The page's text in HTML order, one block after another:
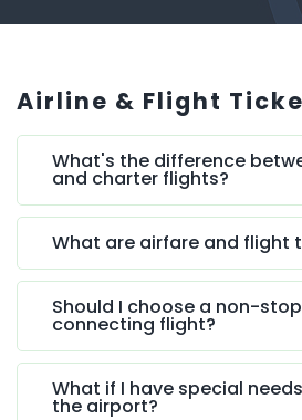
Airline & Flight
What's the difference
and charter flights?
What are airfare and flight
Should I choose a non-
connecting flight?
What if I have special
the airport?